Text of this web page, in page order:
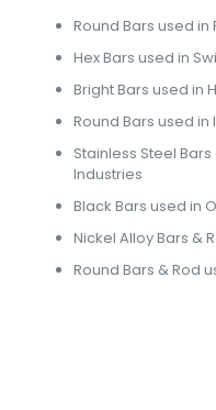
Round Bars used in
Hex Bars used in
Bright Bars used in
Round Bars used
Stainless Steel
Industries
Black Bars used in
Nickel Alloy Bars &
Round Bars & Rod